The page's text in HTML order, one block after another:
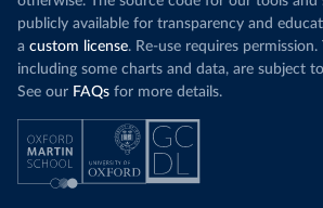
publicly available for transparency and
a custom license. Re-use requires
including some charts and data, are subject
See our FAQs for more details.